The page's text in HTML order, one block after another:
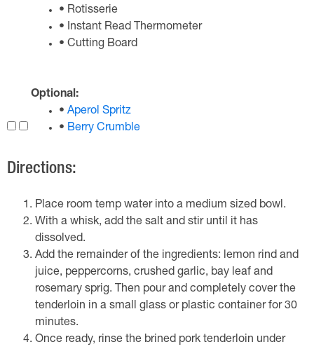
• Rotisserie
• Instant Read Thermometer
• Cutting Board
Optional:
• Aperol Spritz
• Berry Crumble
Directions:
Place room temp water into a medium sized bowl.
With a whisk, add the salt and stir until it has
dissolved.
Add the remainder of the ingredients: lemon rind and
juice, peppercorns, crushed garlic, bay leaf and
rosemary sprig. Then pour and completely cover the
tenderloin in a small glass or plastic container for 30
minutes.
Once ready, rinse the brined pork tenderloin under